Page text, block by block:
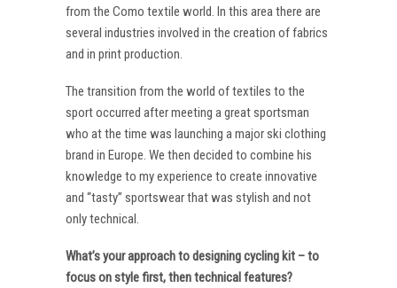
from the Como textile world. In this area there are
several industries involved in the creation of fabrics
and in print production.
The transition from the world of textiles to the
sport occurred after meeting a great sportsman
who at the time was launching a major ski clothing
brand in Europe. We then decided to combine his
knowledge to my experience to create innovative
and “tasty” sportswear that was stylish and not
only technical.
What’s your approach to designing cycling kit – to
focus on style first, then technical features?